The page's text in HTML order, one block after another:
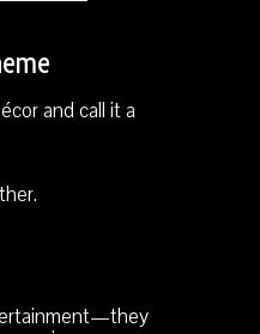
and call it a